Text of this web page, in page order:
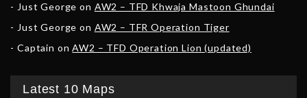
Just George on AW2 – TFD Khwaja Mastoon Ghundai
Just George on AW2 – TFR Operation Tiger
Captain onAW2 – TFD Operation Lion (updated)
Latest 10 Maps